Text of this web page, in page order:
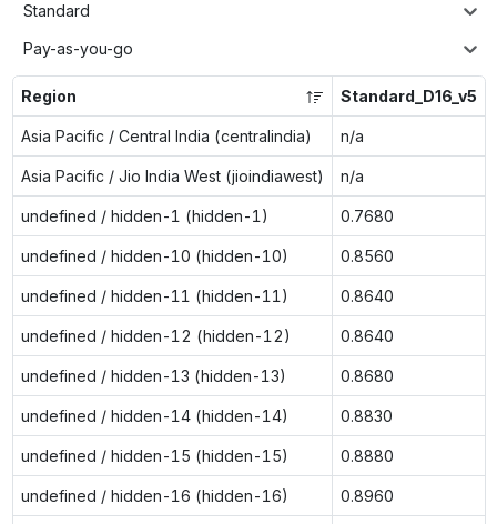
Standard
Pay-as-you-go
Region Standard_D16_v5
Asia Pacific / Central India (centralindia) n/a
Asia Pacific / Jio India West (jioindiawest) n/a
undefined / hidden-1 (hidden-1) 0.7680
undefined / hidden-10 (hidden-10) 0.8560
undefined / hidden-11 (hidden-11) 0.8640
undefined / hidden-12 (hidden-12) 0.8640
undefined / hidden-13 (hidden-13) 0.8680
undefined / hidden-14 (hidden-14) 0.8830
undefined / hidden-15 (hidden-15) 0.8880
undefined / hidden-16 (hidden-16) 0.8960